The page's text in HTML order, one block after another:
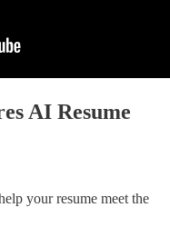
AI Resume
your resume meet the